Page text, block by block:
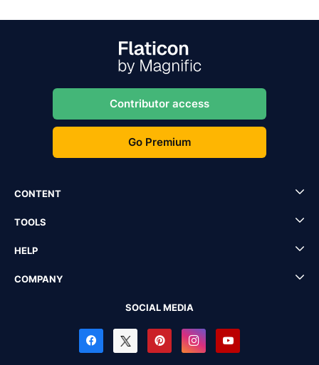
Contributor access
Go Premium
CONTENT
TOOLS
HELP
COMPANY
SOCIAL MEDIA